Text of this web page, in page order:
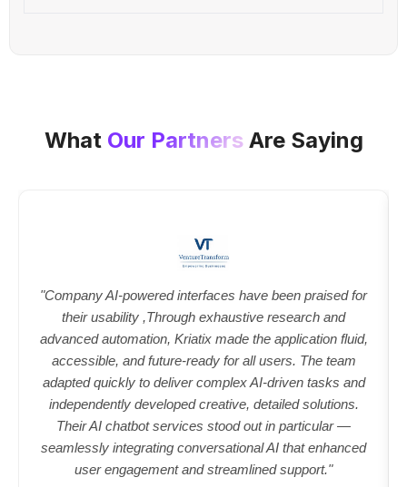
What Our PartnersAre Saying
"Company AI-powered interfaces have been praised for
their usability ,Through exhaustive research and
advanced automation, Kriatix made the application fluid,
accessible, and future-ready for all users. The team
adapted quickly to deliver complex AI-driven tasks and
independently developed creative, detailed solutions.
Their AI chatbot services stood out in particular —
seamlessly integrating conversational AI that enhanced
user engagement and streamlined support."